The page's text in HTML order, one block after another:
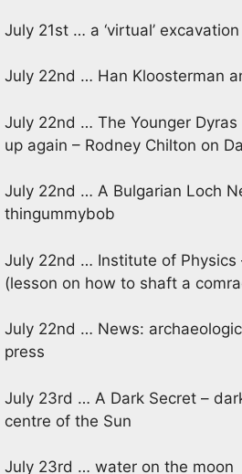
July 21st … a ‘virtual’
July 22nd … Han Kloosterman
July 22nd … The Younger
up again – Rodney Chilton on
July 22nd … A Bulgarian Loch
thingummybob
July 22nd … Institute of Physics
(lesson on how to shaft a
July 22nd … News:
press
July 23rd … A Dark Secret –
centre of the Sun
July 23rd … water on the moon